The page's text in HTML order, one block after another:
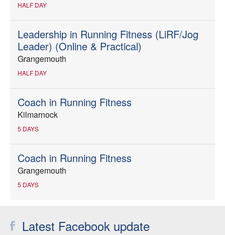
HALF DAY
Leadership in Running Fitness (LiRF/Jog
Leader) (Online & Practical)
Grangemouth
HALF DAY
Coach in Running Fitness
Kilmarnock
5 DAYS
Coach in Running Fitness
Grangemouth
5 DAYS
Latest Facebook update